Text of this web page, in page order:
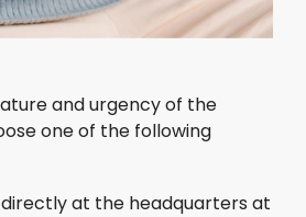
and urgency of the
one of the following
at the headquarters at